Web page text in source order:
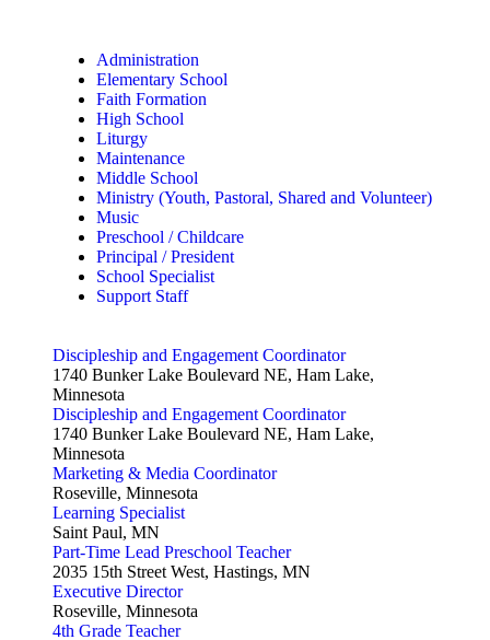
Administration
Elementary School
Faith Formation
High School
Liturgy
Maintenance
Middle School
Ministry (Youth, Pastoral, Shared and Volunteer)
Music
Preschool / Childcare
Principal / President
School Specialist
Support Staff
Discipleship and Engagement Coordinator
1740 Bunker Lake Boulevard NE, Ham Lake,
Minnesota
Discipleship and Engagement Coordinator
1740 Bunker Lake Boulevard NE, Ham Lake,
Minnesota
Marketing & Media Coordinator
Roseville, Minnesota
Learning Specialist
Saint Paul, MN
Part-Time Lead Preschool Teacher
2035 15th Street West, Hastings, MN
Executive Director
Roseville, Minnesota
4th Grade Teacher